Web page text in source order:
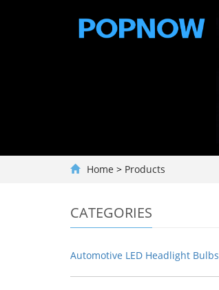
Home > Products
CATEGORIES
Automotive LED Headlight Bulbs